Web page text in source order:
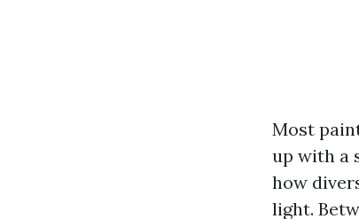
Most
up with a
how
light.